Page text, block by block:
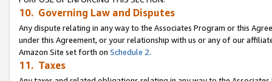
10. Governing Law and Disputes
Any dispute relating in any way to the Associates Program or this
under this Agreement, or your relationship with us or any of our
Amazon Site set forth on Schedule 2.
11. Taxes